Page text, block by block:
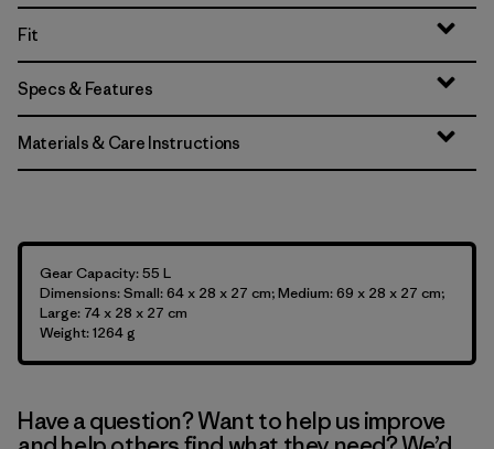
Fit
Specs & Features
Materials & Care Instructions
Gear Capacity: 55 L
Dimensions: Small: 64 x 28 x 27 cm; Medium: 69 x 28 x 27 cm;
Large: 74 x 28 x 27 cm
Weight: 1264 g
Have a question? Want to help us improve